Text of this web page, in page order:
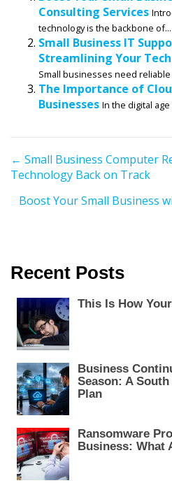
Consulting Services
technology is the backbone of...
Small Business IT
Streamlining Your
Small businesses need
The Importance of
Businesses In the digital
P
o
a
g
a
o
n
← Small Business Computer
Technology Back on Track
Boost Your Small Business
Recent Posts
This Is How
Business
Season: A
Plan
Ransomware
Business: What